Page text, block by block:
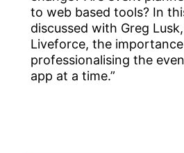
to web based tools? In
discussed with Greg
Liveforce, the
professionalising the
app at a time.”